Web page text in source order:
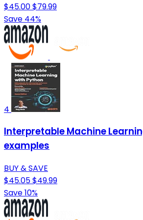
$45.00$79.99
Save 44%
4
Interpretable Machine
examples
BUY & SAVE
$45.05$49.99
Save 10%